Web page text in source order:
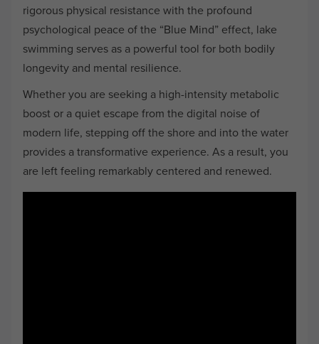
rigorous physical resistance with the profound
psychological peace of the “Blue Mind” effect, lake
swimming serves as a powerful tool for both bodily
longevity and mental resilience.
Whether you are seeking a high-intensity metabolic
boost or a quiet escape from the digital noise of
modern life, stepping off the shore and into the water
provides a transformative experience. As a result, you
are left feeling remarkably centered and renewed.